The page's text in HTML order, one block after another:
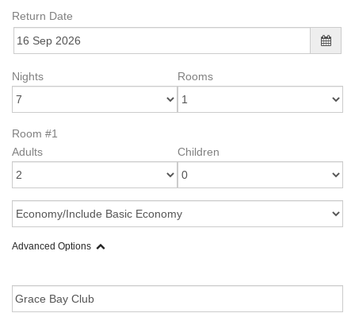
Return Date
Nights Rooms
Room #1
Adults
Children
Advanced Options